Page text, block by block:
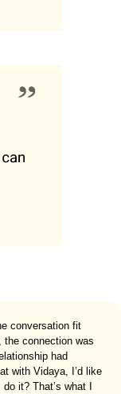
conversation fit
connection was
had
with Vidaya, I’d like
it? That’s what I